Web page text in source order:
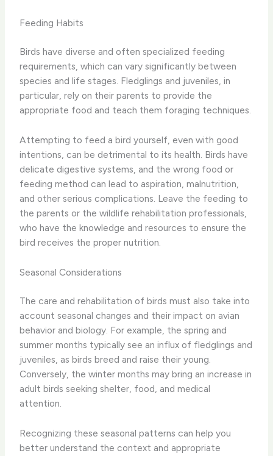
Feeding Habits
Birds have diverse and often specialized feeding
requirements, which can vary significantly between
species and life stages. Fledglings and juveniles, in
particular, rely on their parents to provide the
appropriate food and teach them foraging techniques.
Attempting to feed a bird yourself, even with good
intentions, can be detrimental to its health. Birds have
delicate digestive systems, and the wrong food or
feeding method can lead to aspiration, malnutrition,
and other serious complications. Leave the feeding to
the parents or the wildlife rehabilitation professionals,
who have the knowledge and resources to ensure the
bird receives the proper nutrition.
Seasonal Considerations
The care and rehabilitation of birds must also take into
account seasonal changes and their impact on avian
behavior and biology. For example, the spring and
summer months typically see an influx of fledglings and
juveniles, as birds breed and raise their young.
Conversely, the winter months may bring an increase in
adult birds seeking shelter, food, and medical
attention.
Recognizing these seasonal patterns can help you
better understand the context and appropriate